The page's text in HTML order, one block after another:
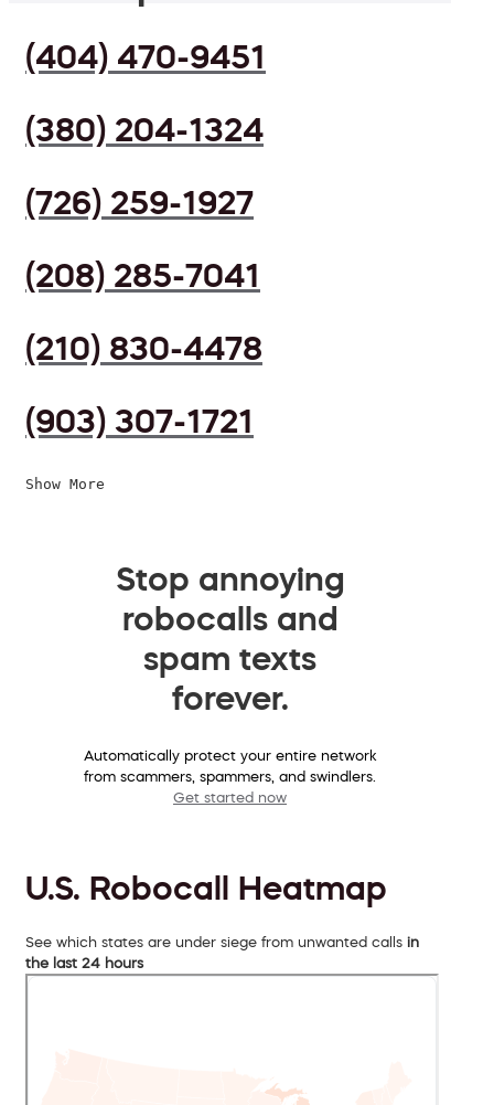
(404) 470-9451
(380) 204-1324
(726) 259-1927
(208) 285-7041
(210) 830-4478
(903) 307-1721
Show More
Stop annoying
robocalls and
spam texts
forever.
Automatically protect your entire network
from scammers, spammers, and swindlers.
Get started now
U.S. Robocall Heatmap
See which states are under siege from unwanted calls in
the last 24 hours